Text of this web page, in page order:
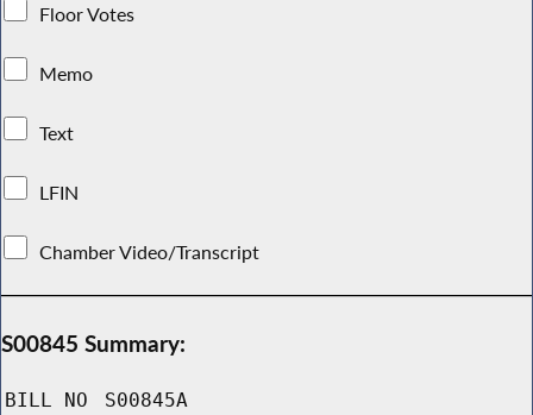
Floor Votes
Memo
Text
LFIN
Chamber Video/Transcript
S00845 Summary:
BILL NO S00845A